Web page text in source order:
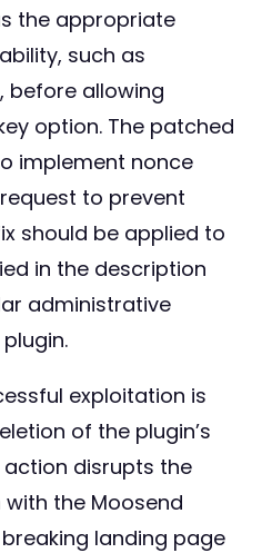
the appropriate
such as
before allowing
option. The patched
implement nonce
to prevent
should be applied to
in the description
administrative
exploitation is
of the plugin’s
action disrupts the
with the Moosend
landing page